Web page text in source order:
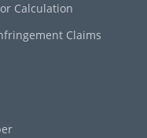
Calculation
Claims